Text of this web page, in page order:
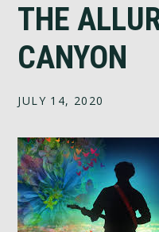
THE
CANYON
JULY 14, 2020